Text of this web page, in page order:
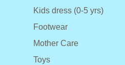
Kids dress (0-5 yrs)
Footwear
Mother Care
Toys